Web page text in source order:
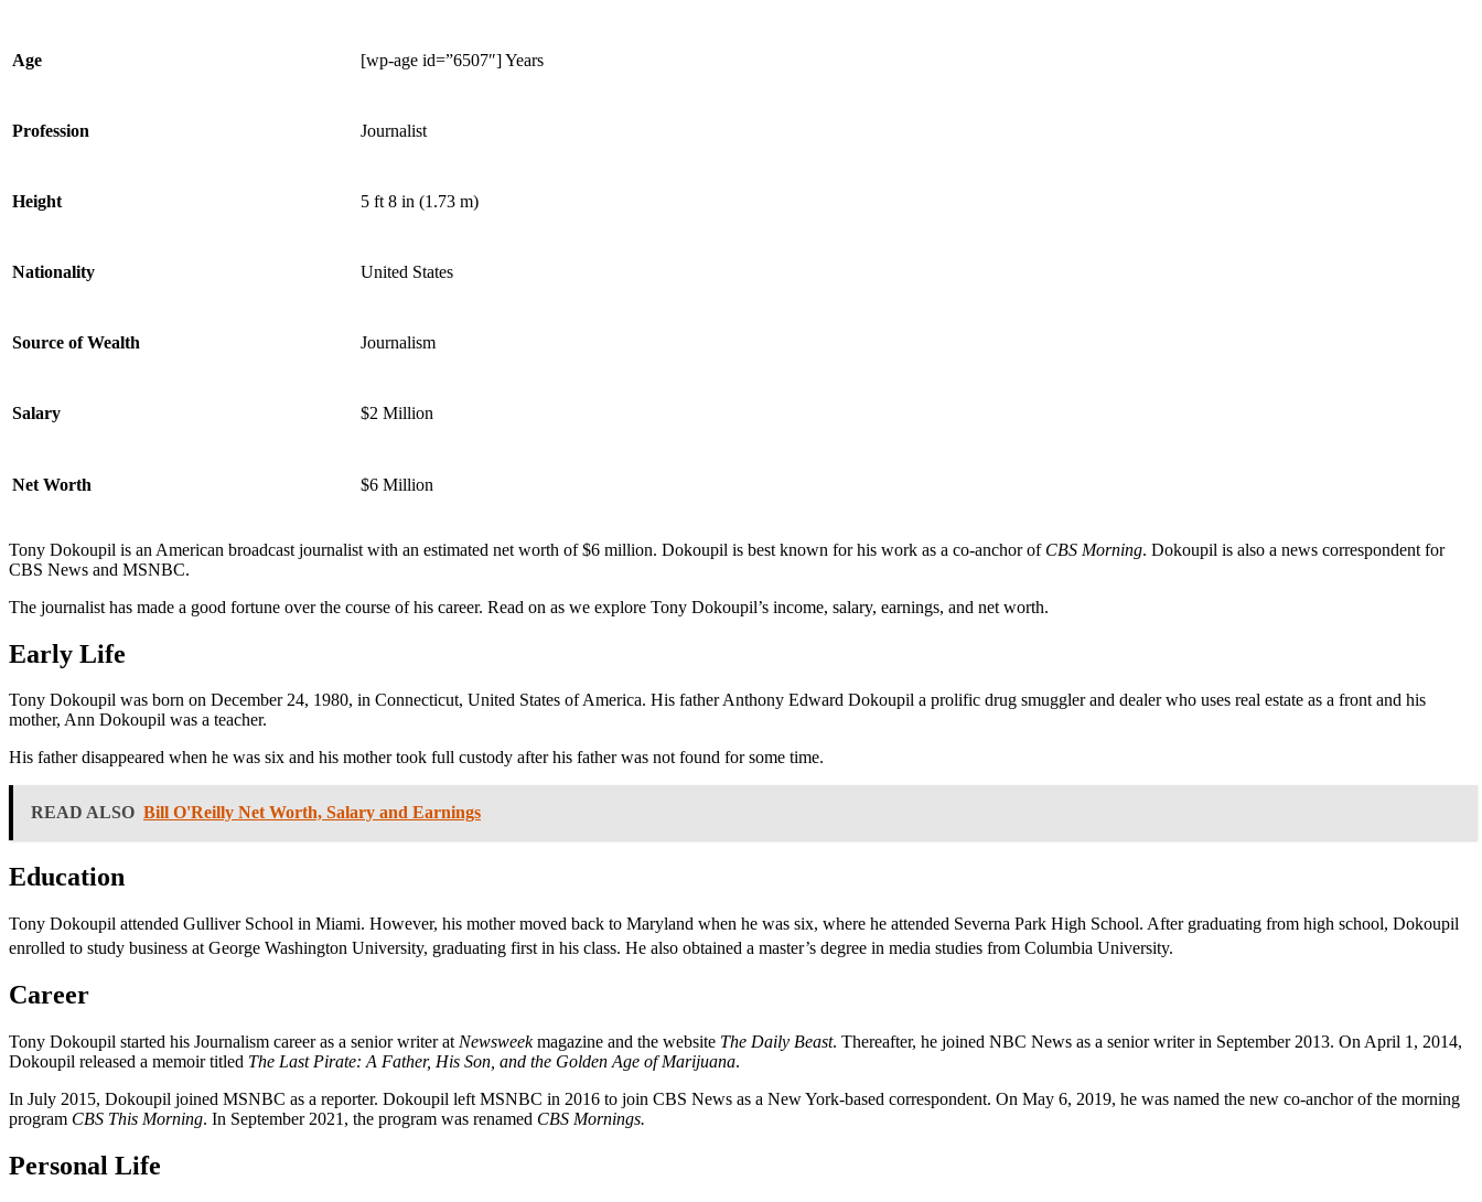
Age [wp-age id=”6507″] Years
Profession Journalist
Height 5 ft 8 in (1.73 m)
Nationality United States
Source of Wealth Journalism
Salary $2 Million
Net Worth $6 Million
Tony Dokoupil is an American broadcast journalist with an estimated net worth of $6 million. Dokoupil is best known for his work as a co-anchor of CBS Morning. Dokoupil is also a news correspondent for
CBS News and MSNBC.
The journalist has made a good fortune over the course of his career. Read on as we explore Tony Dokoupil’s income, salary, earnings, and net worth.
Early Life
Tony Dokoupil was born on December 24, 1980, in Connecticut, United States of America. His father Anthony Edward Dokoupil a prolific drug smuggler and dealer who uses real estate as a front and his
mother, Ann Dokoupil was a teacher.
His father disappeared when he was six and his mother took full custody after his father was not found for some time.
READ ALSO Bill O'Reilly Net Worth, Salary and Earnings
Education
Tony Dokoupil attended Gulliver School in Miami. However, his mother moved back to Maryland when he was six, where he attended Severna Park High School. After graduating from high school, Dokoupil
enrolled to study business at George Washington University, graduating first in his class. He also obtained a master’s degree in media studies from Columbia University.
Career
Tony Dokoupil started his Journalism career as a senior writer at Newsweekmagazine and the website The Daily Beast. Thereafter, he joined NBC News as a senior writer in September 2013. On April 1, 2014,
Dokoupil released a memoir titled The Last Pirate: A Father, His Son, and the Golden Age of Marijuana.
In July 2015, Dokoupil joined MSNBC as a reporter. Dokoupil left MSNBC in 2016 to join CBS News as a New York-based correspondent. On May 6, 2019, he was named the new co-anchor of the morning
program CBS This Morning. In September 2021, the program was renamed CBS Mornings.
Personal Life